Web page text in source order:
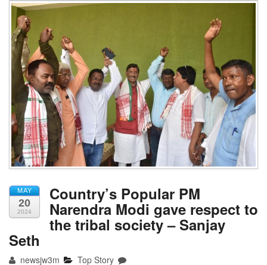
MAY
20
2024
Country’s Popular PM
Narendra Modi gave respect to
the tribal society – Sanjay
Seth
newsjw3m Top Story